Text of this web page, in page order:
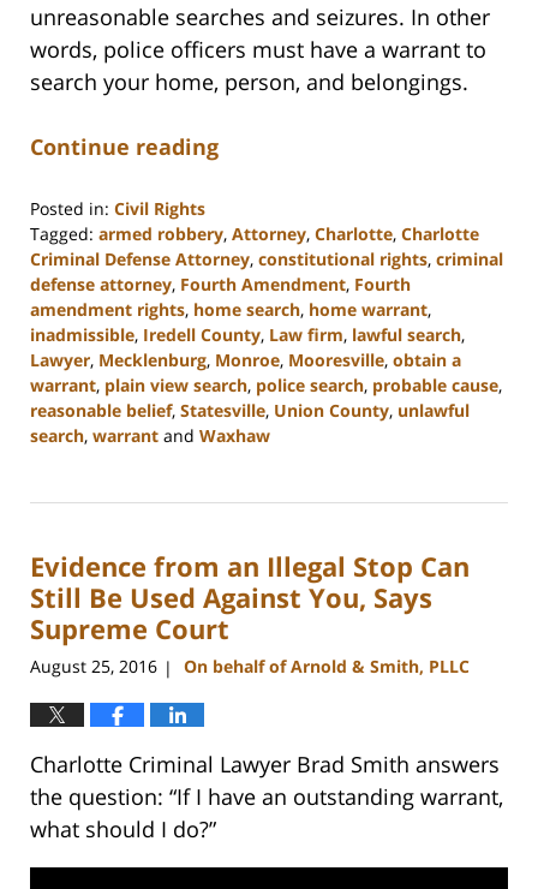
unreasonable searches and seizures. In other
words, police officers must have a warrant to
search your home, person, and belongings.
Continue reading
Posted in: Civil Rights
Tagged: armed robbery, Attorney, Charlotte, Charlotte
Criminal Defense Attorney, constitutional rights, criminal
defense attorney, Fourth Amendment, Fourth
amendment rights, home search, home warrant,
inadmissible, Iredell County, Law firm, lawful search,
Lawyer, Mecklenburg, Monroe, Mooresville, obtain a
warrant, plain view search, police search, probable cause,
reasonable belief, Statesville, Union County, unlawful
search, warrant and Waxhaw
22,
11:44
am
Evidence from an Illegal Stop Can
Still Be Used Against You, Says
Supreme Court
August 25, 2016 | On behalf of Arnold & Smith, PLLC
Charlotte Criminal Lawyer Brad Smith answers
the question: “If I have an outstanding warrant,
what should I do?”